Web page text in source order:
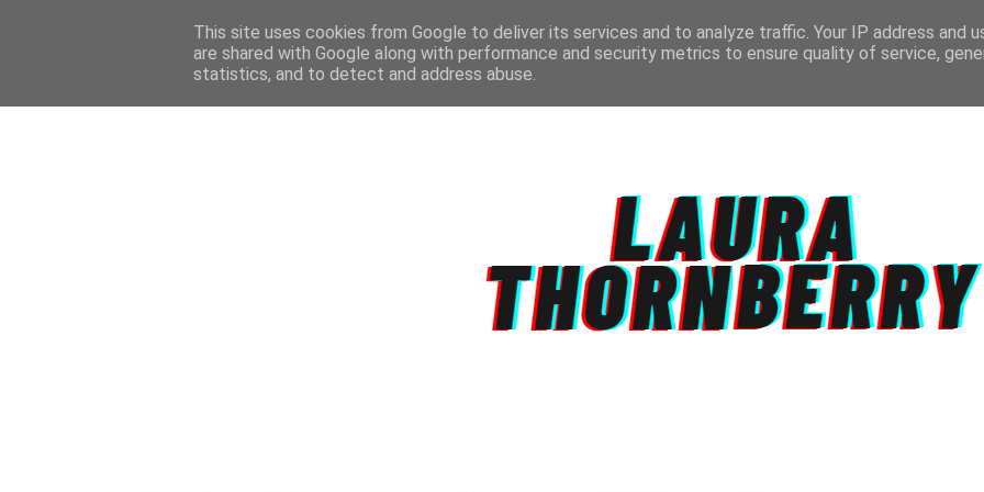
This site uses cookies from Google to deliver its services and to analyze traffic. Your IP address and
are shared with Google along with performance and security metrics to ensure quality of service,
statistics, and to detect and address abuse.